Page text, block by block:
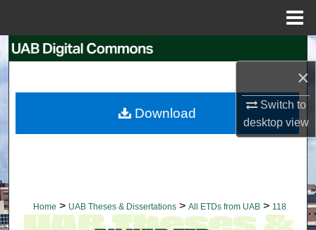
×
Switch to
desktopview
Search
My Account
Home > UAB Theses & Dissertations > All ETDs from UAB > 118
Download